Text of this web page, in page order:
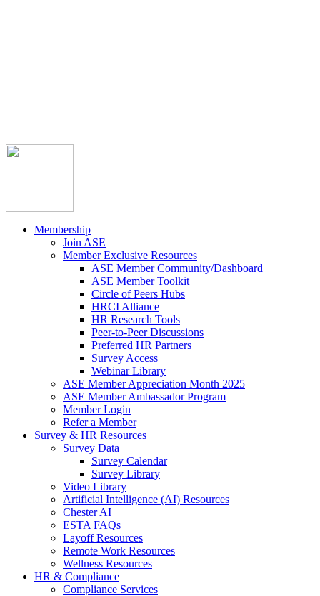
Membership
Join ASE
Member Exclusive Resources
ASE Member Community/Dashboard
ASE Member Toolkit
Circle of Peers Hubs
HRCI Alliance
HR Research Tools
Peer-to-Peer Discussions
Preferred HR Partners
Survey Access
Webinar Library
ASE Member Appreciation Month 2025
ASE Member Ambassador Program
Member Login
Refer a Member
Survey & HR Resources
Survey Data
Survey Calendar
Survey Library
Video Library
Artificial Intelligence (AI) Resources
Chester AI
ESTA FAQs
Layoff Resources
Remote Work Resources
Wellness Resources
HR & Compliance
Compliance Services